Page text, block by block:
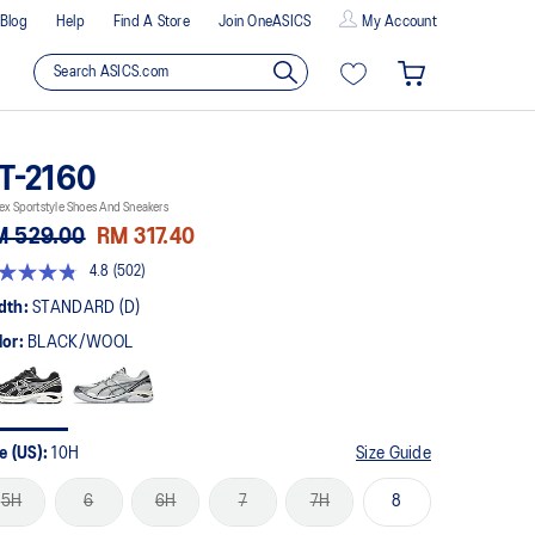
Blog Help Find A Store Join OneASICS My Account
2160
Sportstyle Shoes And Sneakers
529.00 RM 317.40
4.8 (502)
STANDARD (D)
BLACK/WOOL
(US):10H Size Guide
5H 6 6H 7 7H 8